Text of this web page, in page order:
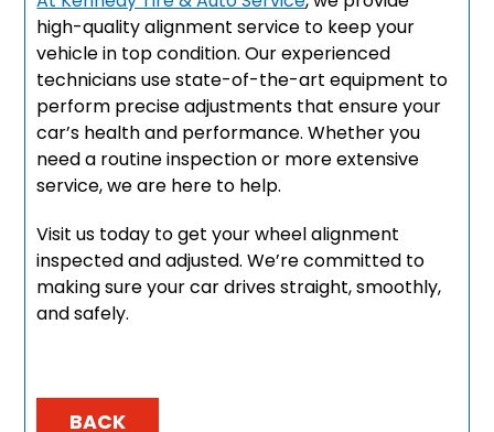
high-quality alignment service to keep your
vehicle in top condition. Our experienced
technicians use state-of-the-art equipment to
perform precise adjustments that ensure your
car’s health and performance. Whether you
need a routine inspection or more extensive
service, we are here to help.
Visit us today to get your wheel alignment
inspected and adjusted. We’re committed to
making sure your car drives straight, smoothly,
and safely.
BACK